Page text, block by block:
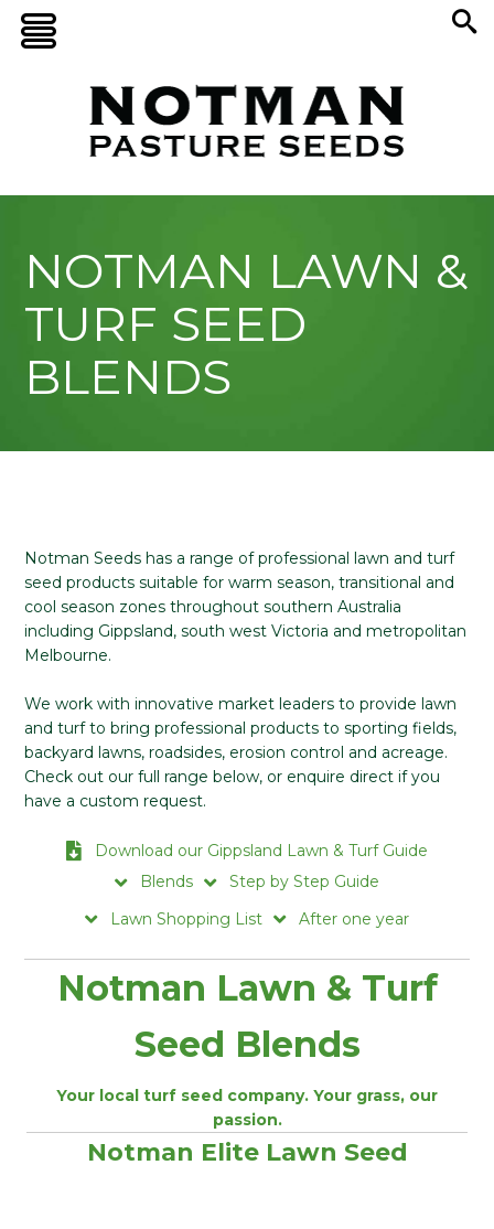
NOTMAN LAWN &
TURF SEED
BLENDS
Notman Seeds has a range of professional lawn and turf
seed products suitable for warm season, transitional and
cool season zones throughout southern Australia
including Gippsland, south west Victoria and metropolitan
Melbourne.
We work with innovative market leaders to provide lawn
and turf to bring professional products to sporting fields,
backyard lawns, roadsides, erosion control and acreage.
Check out our full range below, or enquire direct if you
have a custom request.
Download our Gippsland Lawn & Turf Guide
Blends
Step by Step Guide
Lawn Shopping List
After one year
Notman Lawn & Turf
Seed Blends
Your local turf seed company. Your grass, our
passion.
Notman Elite Lawn Seed